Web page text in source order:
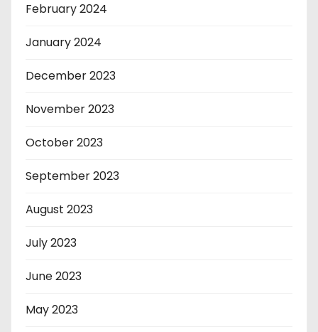
February 2024
January 2024
December 2023
November 2023
October 2023
September 2023
August 2023
July 2023
June 2023
May 2023